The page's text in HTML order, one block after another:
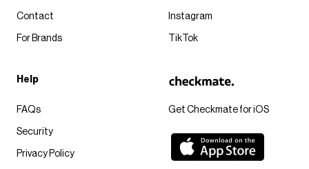
Get Checkmate for iOS
Contact
For Brands
Instagram
TikTok
Help
FAQs
Security
Privacy Policy